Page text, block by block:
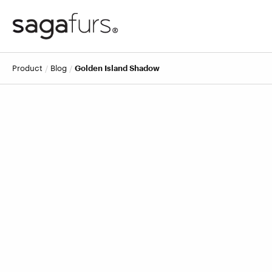
product blog Golden Island Shadow